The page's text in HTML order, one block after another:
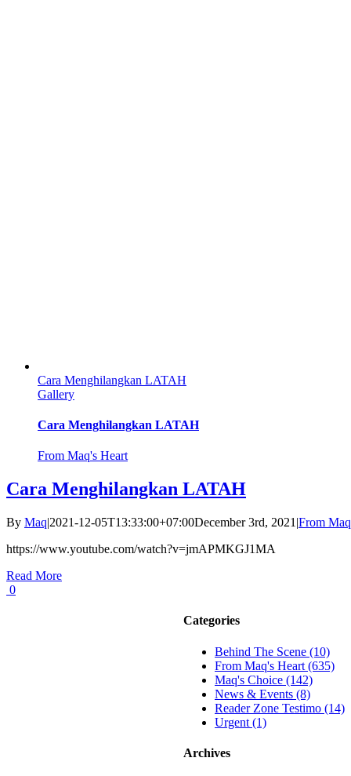
Cara Menghilangkan LATAH
Gallery
Cara Menghilangkan LATAH
From Maq's Heart
Cara Menghilangkan LATAH
By Maq|2021-12-05T13:33:00+07:00December 3rd, 2021 |From
https://www.youtube.com/watch?v=jmAPMKGJ1MA
Read More
0
Categories
Behind The Scene (10)
From Maq's Heart (635)
Maq's Choice (142)
News & Events (8)
Reader Zone Testimo (14)
Urgent (1)
Archives